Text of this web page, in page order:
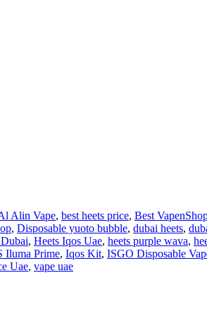
Alin Vape, best heets price, Best
, Disposable yuoto bubble, dubai heets,
, Heets Iqos Uae, heets purple wava,
Iluma Prime, Iqos Kit, ISGO Disposable
Uae, vape uae